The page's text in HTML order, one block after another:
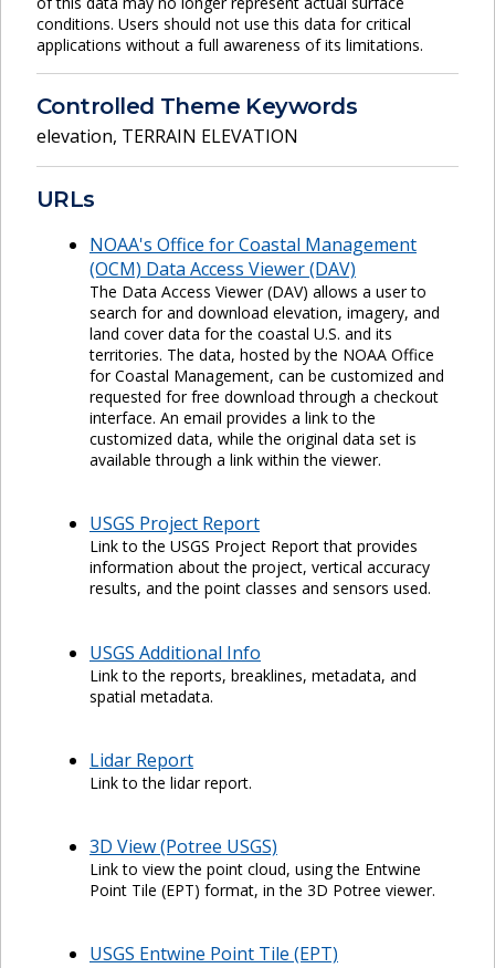
conditions. Users should not use this data for critical
applications without a full awareness of its limitations.
Controlled Theme Keywords
elevation, TERRAIN ELEVATION
URLs
NOAA's Office for Coastal Management
(OCM) Data Access Viewer (DAV)
The Data Access Viewer (DAV) allows a user to
search for and download elevation, imagery, and
land cover data for the coastal U.S. and its
territories. The data, hosted by the NOAA Office
for Coastal Management, can be customized and
requested for free download through a checkout
interface. An email provides a link to the
customized data, while the original data set is
available through a link within the viewer.
USGS Project Report
Link to the USGS Project Report that provides
information about the project, vertical accuracy
results, and the point classes and sensors used.
USGS Additional Info
Link to the reports, breaklines, metadata, and
spatial metadata.
Lidar Report
Link to the lidar report.
3D View (Potree USGS)
Link to view the point cloud, using the Entwine
Point Tile (EPT) format, in the 3D Potree viewer.
USGS Entwine Point Tile (EPT)